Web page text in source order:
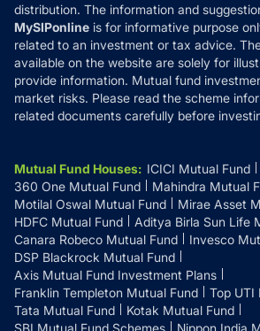
distribution. The information and
MySIPonline is for informative purpose
related to an investment or tax advice.
available on the website are solely for
provide information. Mutual fund
market risks. Please read the scheme
related documents carefully before
Mutual Fund Houses: ICICI Mutual Fund
360 One Mutual Fund
Mahindra Mutual
Motilal Oswal Mutual Fund
Mirae Asset
HDFC Mutual Fund
Aditya Birla Sun Life
Canara Robeco Mutual Fund
Invesco
DSP Blackrock Mutual Fund
Axis Mutual Fund Investment Plans
Franklin Templeton Mutual Fund
Top UTI
Tata Mutual Fund
Kotak Mutual Fund
SBI Mutual Fund Schemes
Nippon India